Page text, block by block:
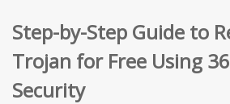
Step-by-Step Guide to
Trojan for Free Using
Security